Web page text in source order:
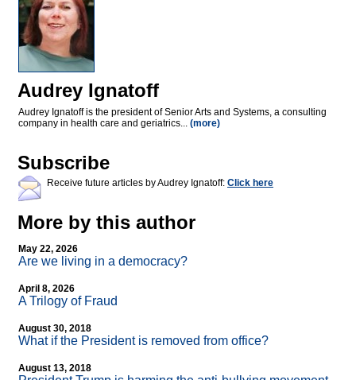
Audrey Ignatoff
Audrey Ignatoff is the president of Senior Arts and Systems, a consulting
company in health care and geriatrics... (more)
Subscribe
Receive future articles by Audrey Ignatoff: Click here
More by this author
May 22, 2026
Are we living in a democracy?
April 8, 2026
A Trilogy of Fraud
August 30, 2018
What if the President is removed from office?
August 13, 2018